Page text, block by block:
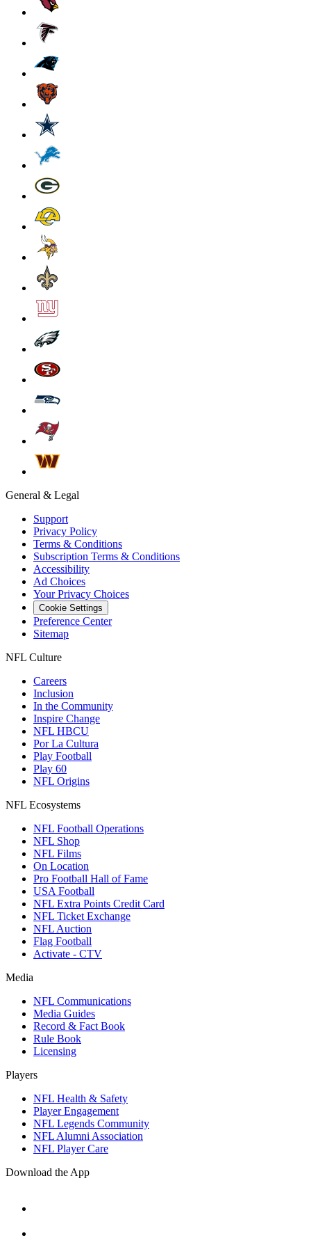
General & Legal
Support
Privacy Policy
Terms & Conditions
Subscription Terms & Conditions
Accessibility
Ad Choices
Your Privacy Choices
Cookie Settings
Preference Center
Sitemap
NFL Culture
Careers
Inclusion
In the Community
Inspire Change
NFL HBCU
Por La Cultura
Play Football
Play 60
NFL Origins
NFL Ecosystems
NFL Football Operations
NFL Shop
NFL Films
On Location
Pro Football Hall of Fame
USA Football
NFL Extra Points Credit Card
NFL Ticket Exchange
NFL Auction
Flag Football
Activate - CTV
Media
NFL Communications
Media Guides
Record & Fact Book
Rule Book
Licensing
Players
NFL Health & Safety
Player Engagement
NFL Legends Community
NFL Alumni Association
NFL Player Care
Download the App